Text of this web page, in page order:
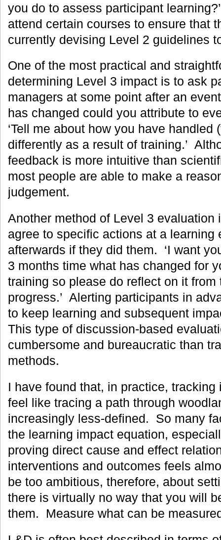
you do to assess participant
attend certain courses to ensure that
currently devising Level 2 guidelines
One of the most practical and
determining Level 3 impact is to ask
managers at some point after an
has changed could you attribute to
‘Tell me about how you have handled
differently as a result of training.’
feedback is more intuitive than
most people are able to make a
judgement.
Another method of Level 3 evaluation
agree to specific actions at a learning
afterwards if they did them. ‘I want
3 months time what has changed for
training so please do reflect on it
progress.’ Alerting participants in
to keep learning and subsequent
This type of discussion-based
cumbersome and bureaucratic than
methods.
I have found that, in practice,
feel like tracing a path through
increasingly less-defined. So many
the learning impact equation,
proving direct cause and effect
interventions and outcomes feels
be too ambitious, therefore, about
there is virtually no way that you will
them. Measure what can be